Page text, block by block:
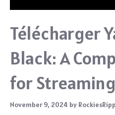
Télécharger
Black: A
for
November 9, 2024 by